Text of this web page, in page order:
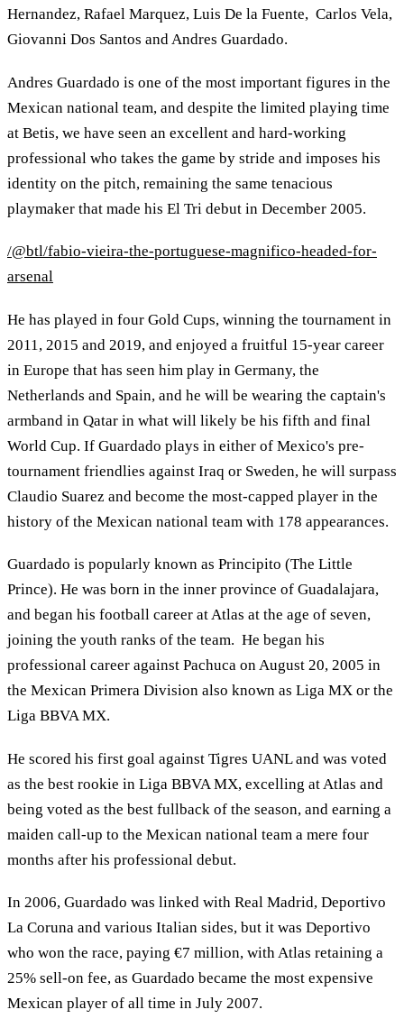
Hernandez, Rafael Marquez, Luis De la Fuente, Carlos Vela,
Giovanni Dos Santos and Andres Guardado.
Andres Guardado is one of the most important figures in the
Mexican national team, and despite the limited playing time
at Betis, we have seen an excellent and hard-working
professional who takes the game by stride and imposes his
identity on the pitch, remaining the same tenacious
playmaker that made his El Tri debut in December 2005.
/@btl/fabio-vieira-the-portuguese-magnifico-headed-for-
arsenal
He has played in four Gold Cups, winning the tournament in
2011, 2015 and 2019, and enjoyed a fruitful 15-year career
in Europe that has seen him play in Germany, the
Netherlands and Spain, and he will be wearing the captain's
armband in Qatar in what will likely be his fifth and final
World Cup. If Guardado plays in either of Mexico's pre-
tournament friendlies against Iraq or Sweden, he will surpass
Claudio Suarez and become the most-capped player in the
history of the Mexican national team with 178 appearances.
Guardado is popularly known as Principito (The Little
Prince). He was born in the inner province of Guadalajara,
and began his football career at Atlas at the age of seven,
joining the youth ranks of the team. He began his
professional career against Pachuca on August 20, 2005 in
the Mexican Primera Division also known as Liga MX or the
Liga BBVA MX.
He scored his first goal against Tigres UANL and was voted
as the best rookie in Liga BBVA MX, excelling at Atlas and
being voted as the best fullback of the season, and earning a
maiden call-up to the Mexican national team a mere four
months after his professional debut.
In 2006, Guardado was linked with Real Madrid, Deportivo
La Coruna and various Italian sides, but it was Deportivo
who won the race, paying €7 million, with Atlas retaining a
25% sell-on fee, as Guardado became the most expensive
Mexican player of all time in July 2007.